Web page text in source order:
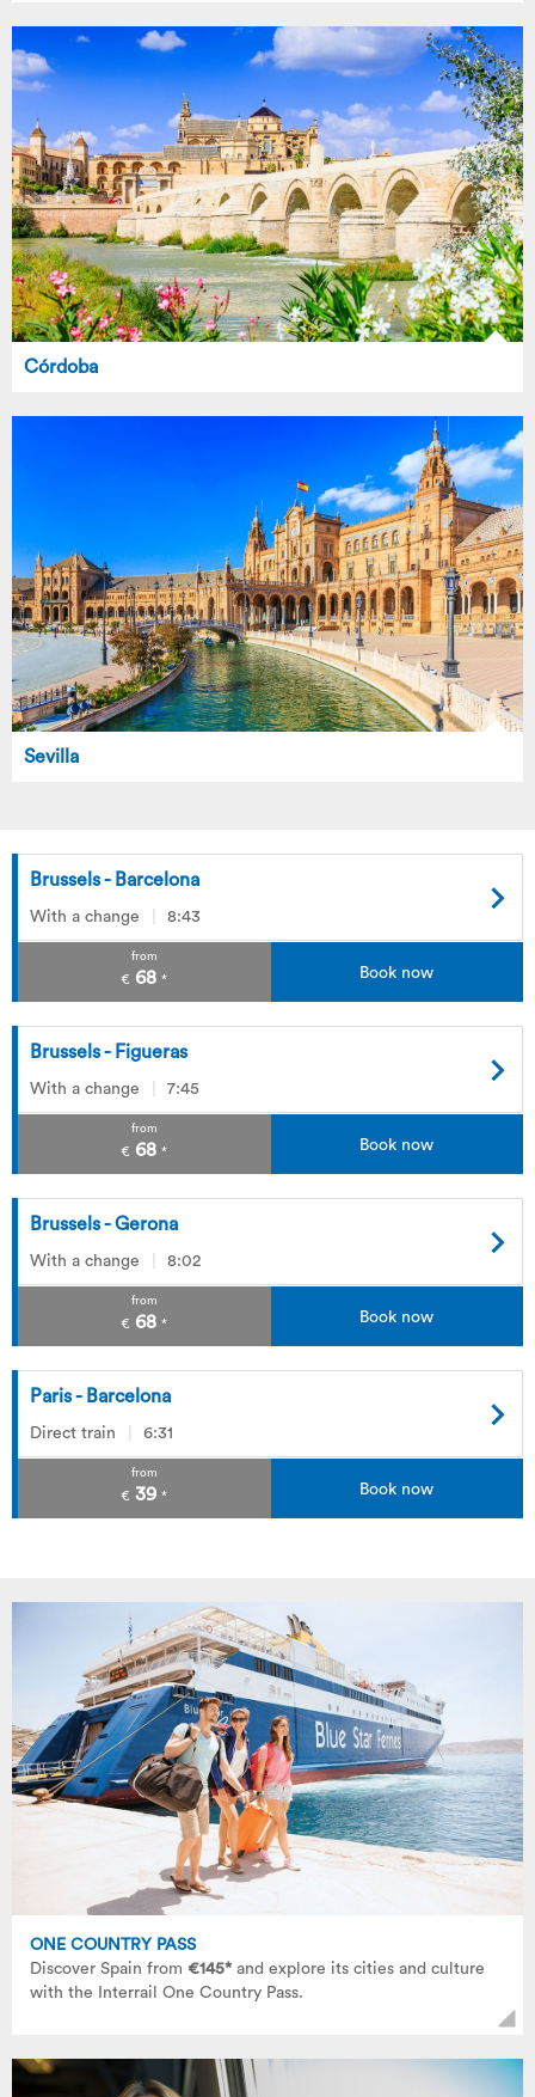
Córdoba
Sevilla
Brussels - Barcelona
With a change 8:43
from
€ 68 * Book now
Brussels - Figueras
With a change 7:45
from
€ 68 * Book now
Brussels - Gerona
With a change 8:02
from
€ 68 * Book now
Paris - Barcelona
Direct train 6:31
from
€ 39 * Book now
ONE COUNTRY PASS
Discover Spain from €145* and explore its cities and culture
with the Interrail One Country Pass.